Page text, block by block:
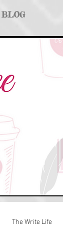
BLOG
The Write Life